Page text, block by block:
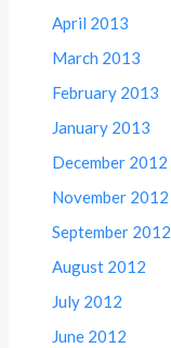
April 2013
March 2013
February 2013
January 2013
December 2012
November 2012
September 2012
August 2012
July 2012
June 2012